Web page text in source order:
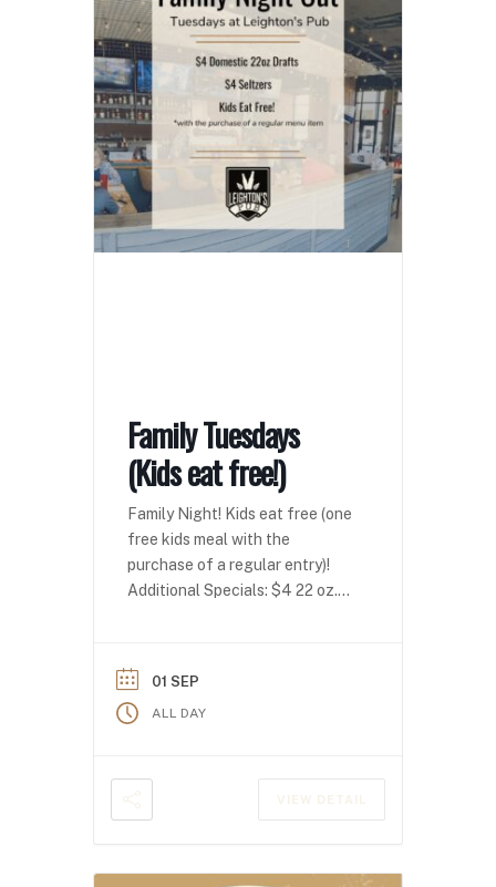
Family Tuesdays
(Kids eat free!)
Family Night! Kids eat free (one
free kids meal with the
purchase of a regular entry)!
Additional Specials: $4 22 oz.
01 SEP
ALL DAY